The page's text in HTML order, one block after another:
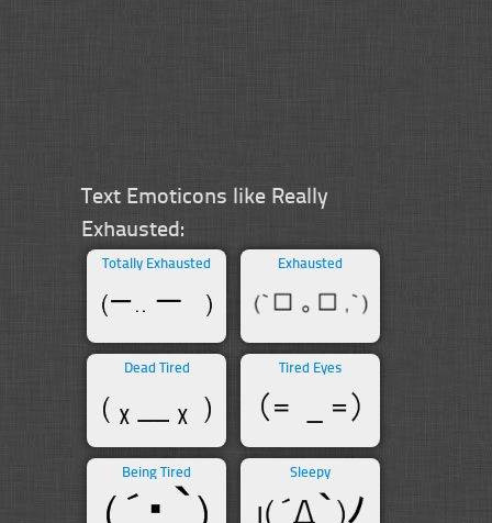
Text Emoticons like Really
Exhausted:
Totally Exhausted Exhausted
Dead Tired Tired Eyes
Being Tired Sleepy